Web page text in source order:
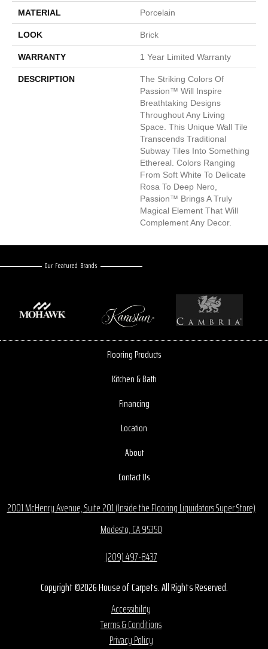
MATERIAL Porcelain
LOOK Brick
WARRANTY 1 Year Limited Warranty
DESCRIPTION
The Striking Colors Of
Passion™ Will Inspire
Breathtaking Designs
Throughout Any Living
Space. This Unique Wall Tile
Transcends Traditional
Subway Tiles Into Something
Ethereal. Colors Ranging
From Soft White To Delicate
Rosa To Deep Nero,
Passion™ Brings A Truly
Magical Element That Will
Complement Any Decor.
Our Featured Brands
Flooring Products
Kitchen & Bath
Financing
Location
About
Contact Us
2001 McHenry Avenue, Suite 201 (Inside the Flooring Liquidators Super Store)
Modesto, CA 95350
(209) 497-8437
Copyright ©2026 House of Carpets. All Rights Reserved.
Accessibility
Terms & Conditions
Privacy Policy